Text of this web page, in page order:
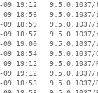
09 19:12
09 18:56   9.5.0.1037/
09 18:59
09 18:57   9.5.0.1037/
09 19:00   9.5.0.1037/
09 18:54
09 19:12
09 19:12
09 18:53   9.5.0.1037/